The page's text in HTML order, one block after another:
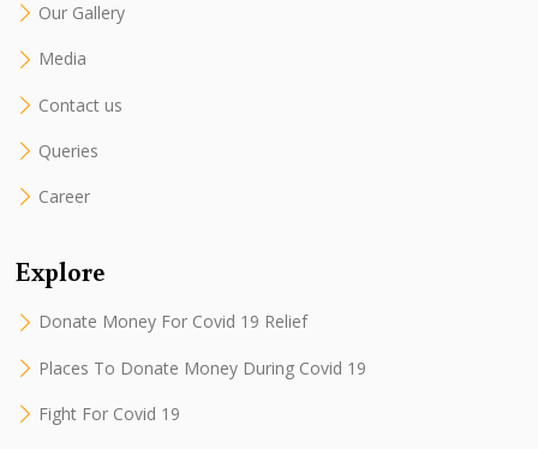
Our Gallery
Media
Contact us
Queries
Career
Explore
Donate Money For Covid 19 Relief
Places To Donate Money During Covid 19
Fight For Covid 19